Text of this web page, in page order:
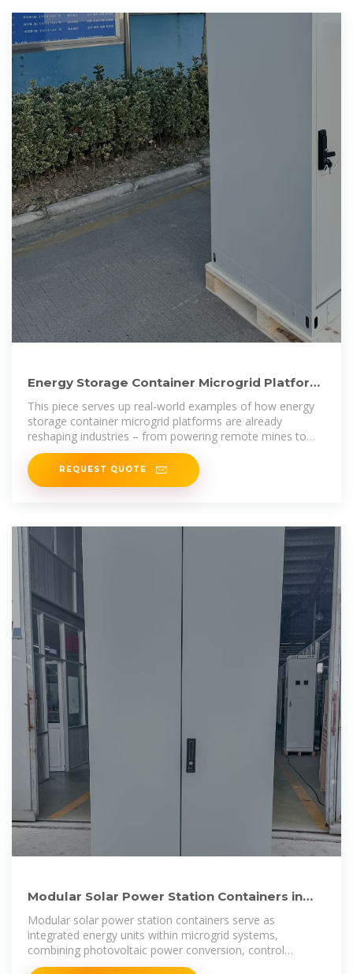
Energy Storage Container Microgrid Platform:
The Future of
This piece serves up real-world examples of how energy
storage container microgrid platforms are already
reshaping industries – from powering remote mines to
keeping
REQUEST QUOTE
Modular Solar Power Station Containers in
Microgrid and Hybrid Energy
Modular solar power station containers serve as
integrated energy units within microgrid systems,
combining photovoltaic power conversion, control
equipment, and auxiliary